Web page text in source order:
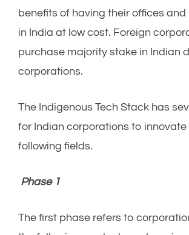
benefits of having their offices and
in India at low cost. Foreign
purchase majority stake in Indian
corporations.
The Indigenous Tech Stack has
for Indian corporations to innovate
following fields.
Phase 1
The first phase refers to